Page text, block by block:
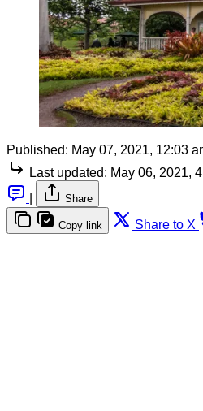
Published: May 07, 2021, 12:03
Last updated: May 06, 2021,
Share
Copy link Share to X